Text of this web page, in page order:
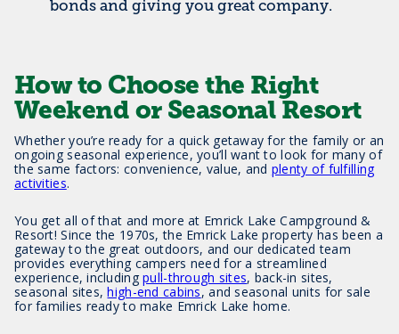
bonds and giving you great company.
How to Choose the Right
Weekend or Seasonal Resort
Whether you’re ready for a quick getaway for the family or an
ongoing seasonal experience, you’ll want to look for many of
the same factors: convenience, value, and plenty of fulfilling
activities.
You get all of that and more at Emrick Lake Campground &
Resort! Since the 1970s, the Emrick Lake property has been a
gateway to the great outdoors, and our dedicated team
provides everything campers need for a streamlined
experience, includingpull-through sites, back-in sites,
seasonal sites,high-end cabins, and seasonal units for sale
for families ready to make Emrick Lake home.